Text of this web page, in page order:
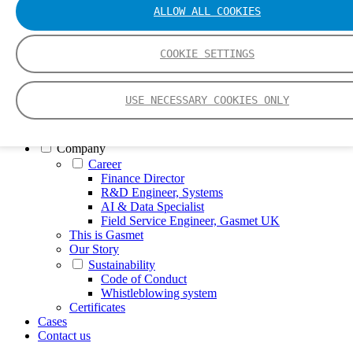
COOKIE SETTINGS
USE NECESSARY COOKIES ONLY
ALLOW ALL COOKIES
Insight digital solution
Calcmet software
Our Technologies
FTIR – Fourier Transform Infrared
Smartphone App
Company
Career
Finance Director
R&D Engineer, Systems
AI & Data Specialist
Field Service Engineer, Gasmet UK
This is Gasmet
Our Story
Sustainability
Code of Conduct
Whistleblowing system
Certificates
Cases
Contact us